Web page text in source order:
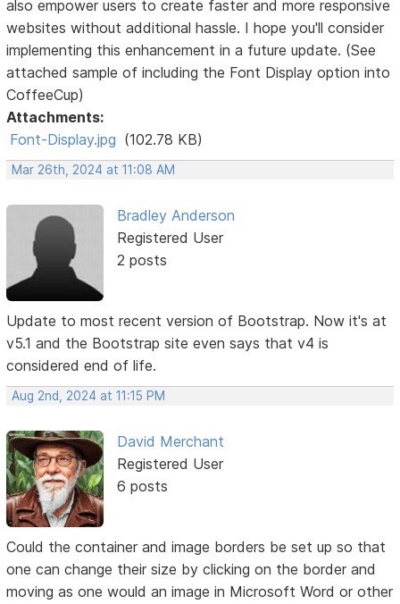
also empower users to create faster and more responsive
websites without additional hassle. I hope you'll consider
implementing this enhancement in a future update. (See
attached sample of including the Font Display option into
CoffeeCup)
Attachments:
Font-Display.jpg (102.78 KB)
Mar 26th, 2024 at 11:08 AM
Bradley Anderson
Registered User
2 posts
Update to most recent version of Bootstrap. Now it's at
v5.1 and the Bootstrap site even says that v4 is
considered end of life.
Aug 2nd, 2024 at 11:15 PM
David Merchant
Registered User
6 posts
Could the container and image borders be set up so that
one can change their size by clicking on the border and
moving as one would an image in Microsoft Word or other